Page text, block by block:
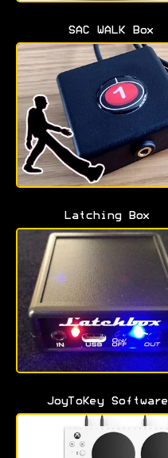
SAC WALK Box
Latching Box
JoyToKey Software